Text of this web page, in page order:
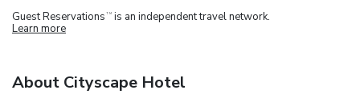
Guest Reservations TM is an independent travel network.
Learn more
About Cityscape Hotel